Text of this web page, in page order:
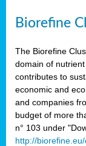
Biorefine
The Biorefine
domain of
contributes to
economic and
and companies
budget of more
n° 103 under
http://